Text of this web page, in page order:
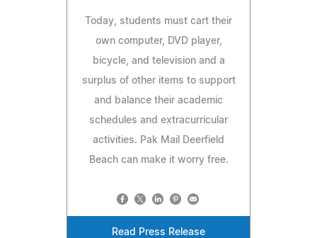
Today, students must cart their
own computer, DVD player,
bicycle, and television and a
surplus of other items to support
and balance their academic
schedules and extracurricular
activities. Pak Mail Deerfield
Beach can make it worry free.
Read Press Release